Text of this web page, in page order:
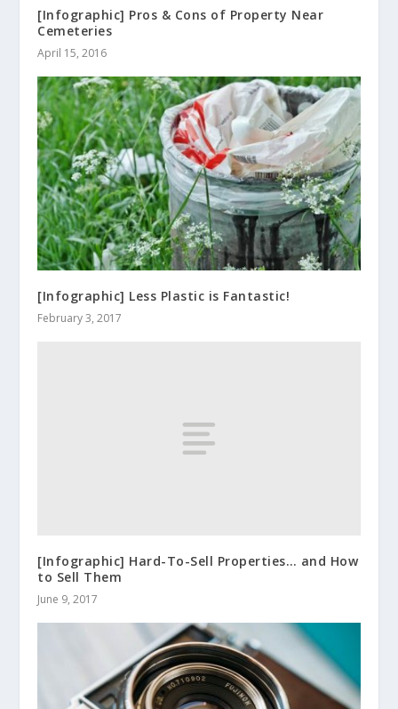
[Infographic] Pros & Cons of Property Near
Cemeteries
April 15, 2016
[Infographic] Less Plastic is Fantastic!
February 3, 2017
[Infographic] Hard-To-Sell Properties… and How
to Sell Them
June 9, 2017